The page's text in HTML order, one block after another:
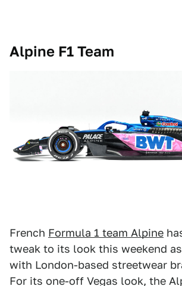
Alpine F1 Team
French Formula 1 team Alpine
tweak to its look this weekend
with London-based streetwear
For its one-off Vegas look, the